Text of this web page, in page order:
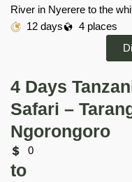
River in Nyerere to the
12 days
4 places
4 Days
Safari –
Ngorongoro
0
to